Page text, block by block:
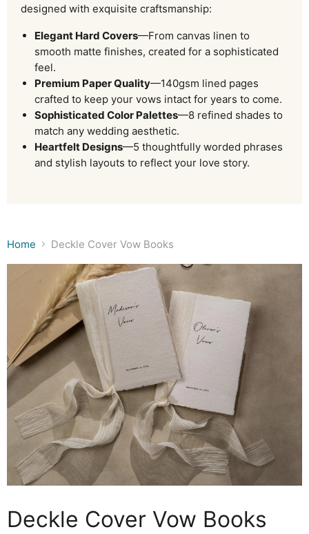
designed with exquisite craftsmanship:
Elegant Hard Covers—From canvas linen to
smooth matte finishes, created for a sophisticated
feel.
Premium Paper Quality—140gsm lined pages
crafted to keep your vows intact for years to come.
Sophisticated Color Palettes—8 refined shades to
match any wedding aesthetic.
Heartfelt Designs—5 thoughtfully worded phrases
and stylish layouts to reflect your love story.
Home Deckle Cover Vow Books
Deckle Cover Vow Books